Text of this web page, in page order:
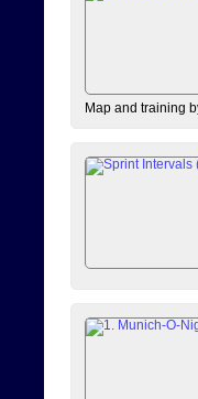
Map and training